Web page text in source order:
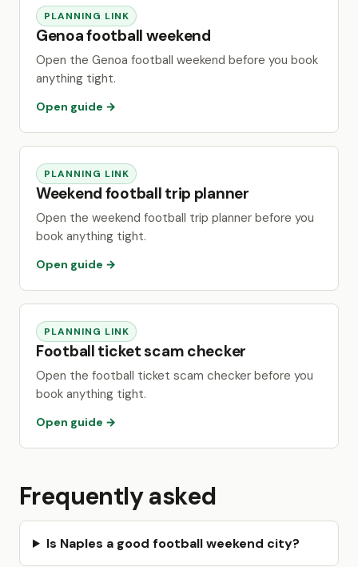
PLANNING LINK
Genoa football weekend
Open the Genoa football weekend before you book
anything tight.
Open guide →
PLANNING LINK
Weekend football trip planner
Open the weekend football trip planner before you
book anything tight.
Open guide →
PLANNING LINK
Football ticket scam checker
Open the football ticket scam checker before you
book anything tight.
Open guide →
Frequently asked
Is Naples a good football weekend city?